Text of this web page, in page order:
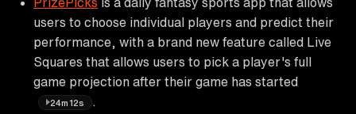
users to choose individual players and predict their
performance, with a brand new feature called Live
Squares that allows users to pick a player's full
game projection after their game has started
24m12s